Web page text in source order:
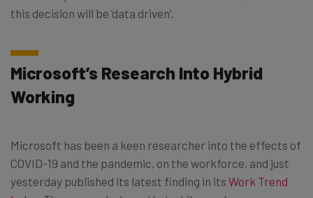
this decision will be ‘data driven’.
Microsoft’s Research Into Hybrid
Working
Microsoft has been a keen researcher into the effects of
COVID-19 and the pandemic, on the workforce, and just
yesterday published its latest finding in its Work Trend